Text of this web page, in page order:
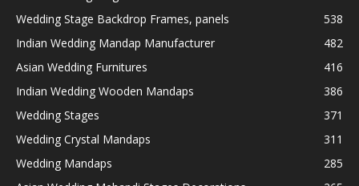
Wedding Stage Backdrop Frames, panels
538
Indian Wedding Mandap Manufacturer
482
Asian Wedding Furnitures
416
Indian Wedding Wooden Mandaps
386
Wedding Stages
371
Wedding Crystal Mandaps
311
Wedding Mandaps
285